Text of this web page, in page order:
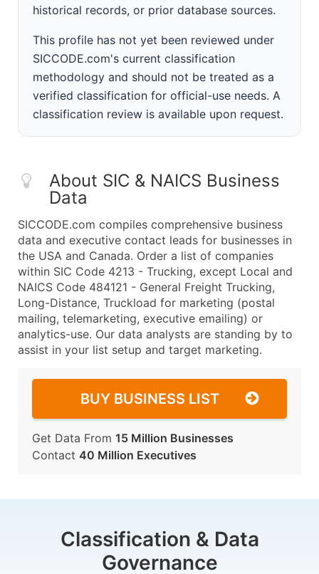
historical records, or prior database sources.
This profile has not yet been reviewed under
SICCODE.com's current classification
methodology and should not be treated as a
verified classification for official-use needs. A
classification review is available upon request.
About SIC & NAICS Business
Data
SICCODE.com compiles comprehensive business
data and executive contact leads for businesses in
the USA and Canada. Order a list of companies
within SIC Code 4213 - Trucking, except Local and
NAICS Code 484121 - General Freight Trucking,
Long-Distance, Truckload for marketing (postal
mailing, telemarketing, executive emailing) or
analytics-use. Our data analysts are standing by to
assist in your list setup and target marketing.
BUY BUSINESS LIST
Get Data From 15 Million Businesses
Contact 40 Million Executives
Classification & Data
Governance